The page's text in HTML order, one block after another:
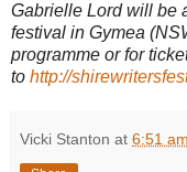
Gabrielle Lord will be
festival in Gymea
programme or for
to http://
Vicki Stanton at 6:51 am